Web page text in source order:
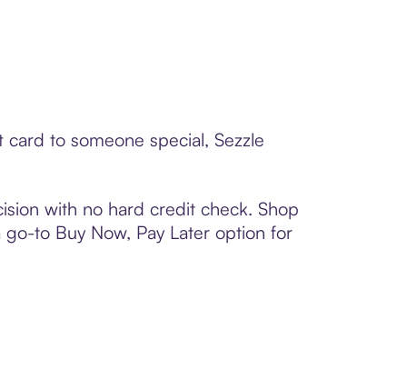
to someone special, Sezzle
with no hard credit check. Shop
to Buy Now, Pay Later option for